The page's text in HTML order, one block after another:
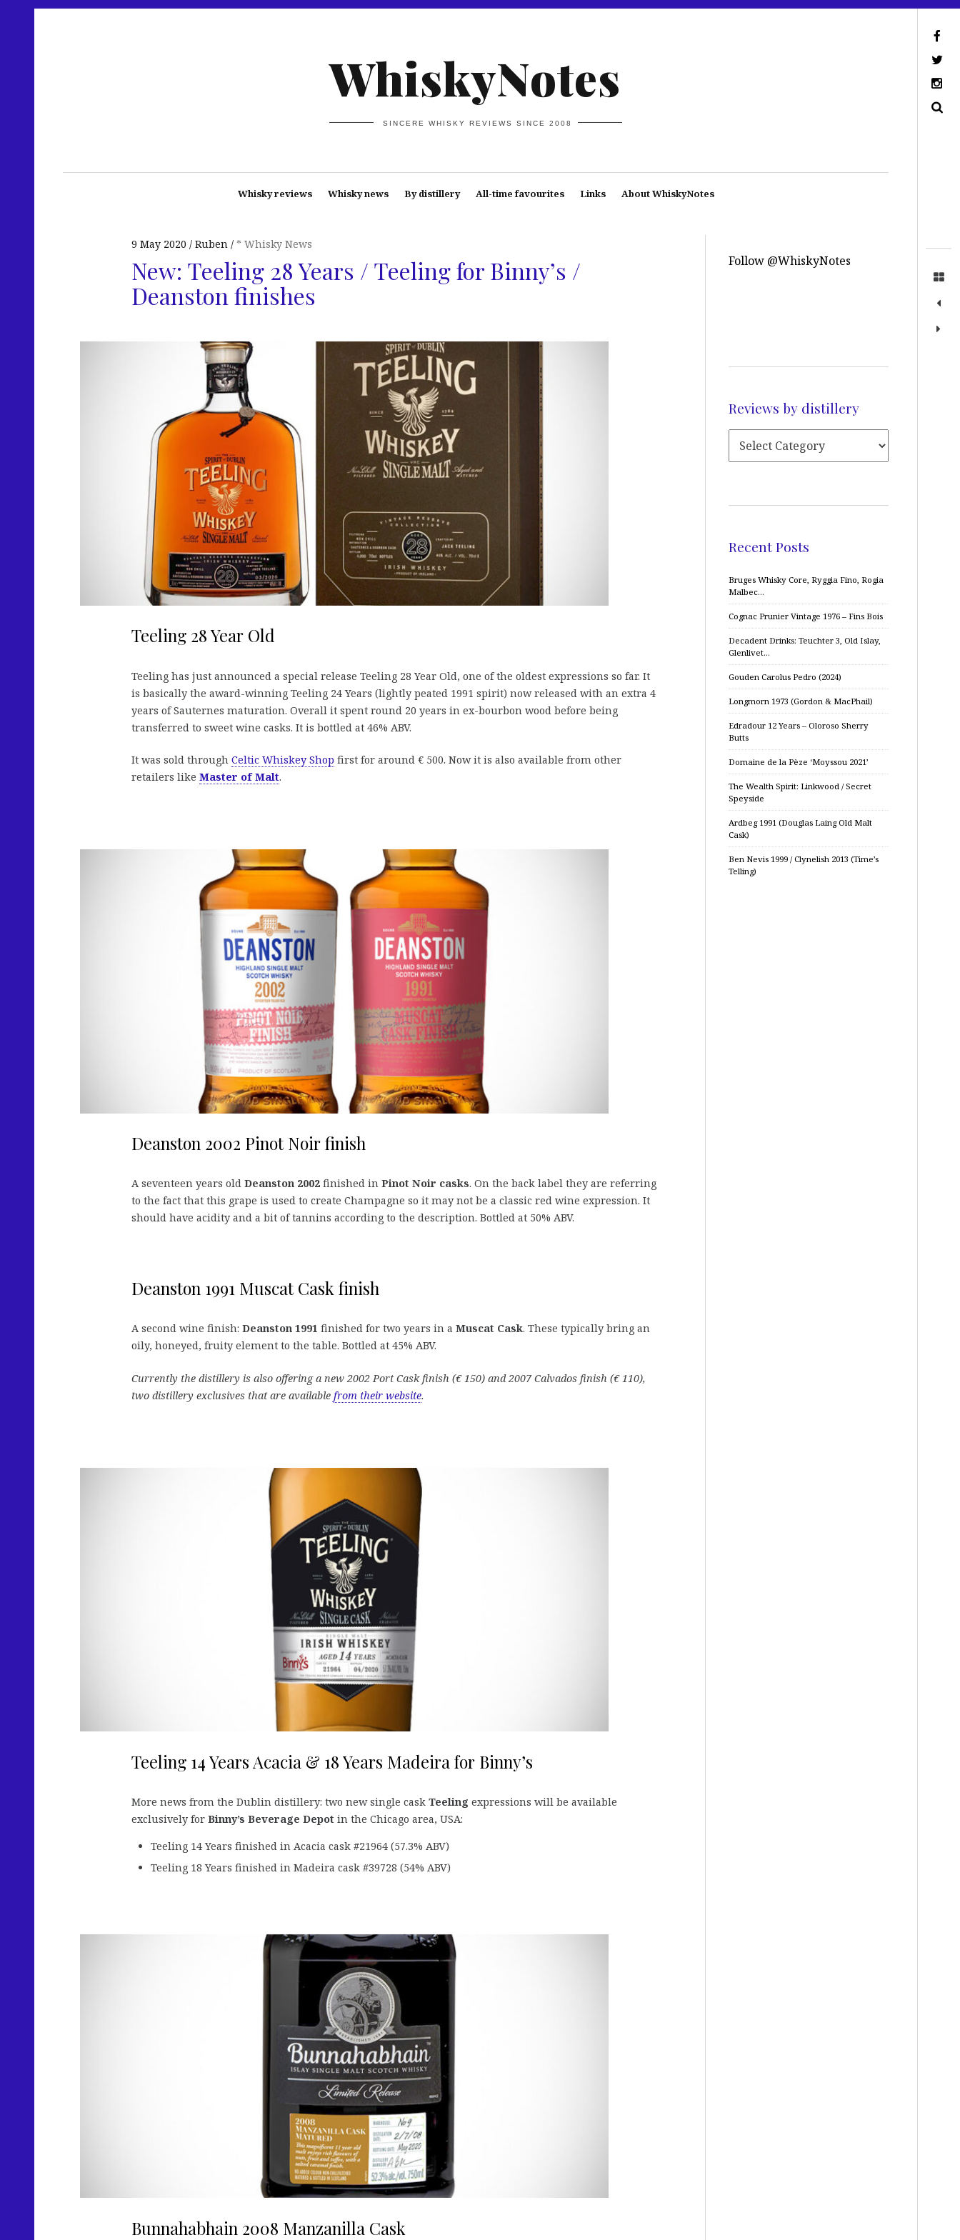
WhiskyNotes
SINCERE WHISKY REVIEWS SINCE 2008
Whisky reviews Whisky news By distillery All-time favourites Links About WhiskyNotes
9 May 2020 Ruben * Whisky News
New: Teeling 28 Years / Teeling for Binny’s /
Deanston finishes
Teeling 28 Year Old
Teeling has just announced a special release Teeling 28 Year Old, one of the oldest expressions so far. It
is basically the award-winning Teeling 24 Years (lightly peated 1991 spirit) now released with an extra 4
years of Sauternes maturation. Overall it spent round 20 years in ex-bourbon wood before being
transferred to sweet wine casks. It is bottled at 46% ABV.
It was sold through Celtic Whiskey Shop first for around € 500. Now it is also available from other
retailers like Master of Malt.
Deanston 2002 Pinot Noir finish
A seventeen years old Deanston 2002 finished in Pinot Noir casks. On the back label they are referring
to the fact that this grape is used to create Champagne so it may not be a classic red wine expression. It
should have acidity and a bit of tannins according to the description. Bottled at 50% ABV.
Deanston 1991 Muscat Cask finish
A second wine finish: Deanston 1991 finished for two years in a Muscat Cask. These typically bring an
oily, honeyed, fruity element to the table. Bottled at 45% ABV.
Currently the distillery is also offering a new 2002 Port Cask finish (€ 150) and 2007 Calvados finish (€ 110),
two distillery exclusives that are available from their website.
Teeling 14 Years Acacia & 18 Years Madeira for Binny’s
More news from the Dublin distillery: two new single cask Teeling expressions will be available
exclusively for Binny’s Beverage Depot in the Chicago area, USA:
Teeling 14 Years finished in Acacia cask #21964 (57.3% ABV)
Teeling 18 Years finished in Madeira cask #39728 (54% ABV)
Bunnahabhain 2008 Manzanilla Cask
Follow @WhiskyNotes
Reviews by distillery
Recent Posts
Bruges Whisky Core, Ryggia Fino, Rogia
Malbec…
Cognac Prunier Vintage 1976 – Fins Bois
Decadent Drinks: Teuchter 3, Old Islay,
Glenlivet…
Gouden Carolus Pedro (2024)
Longmorn 1973 (Gordon & MacPhail)
Edradour 12 Years – Oloroso Sherry
Butts
Domaine de la Pèze ‘Moyssou 2021’
The Wealth Spirit: Linkwood / Secret
Speyside
Ardbeg 1991 (Douglas Laing Old Malt
Cask)
Ben Nevis 1999 / Clynelish 2013 (Time’s
Telling)